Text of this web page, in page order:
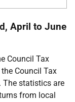
April to June
Council Tax
Council Tax
The statistics are
from local